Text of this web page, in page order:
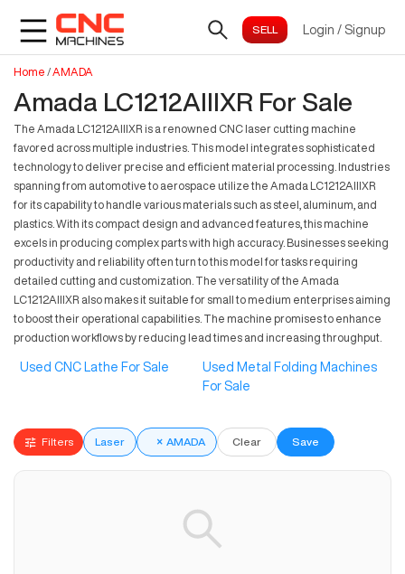
Login / Signup
Home /AMADA
Amada LC1212AIIIXR For Sale
The Amada LC1212AIIIXR is a renowned CNC laser cutting machine
favored across multiple industries. This model integrates sophisticated
technology to deliver precise and efficient material processing. Industries
spanning from automotive to aerospace utilize the Amada LC1212AIIIXR
for its capability to handle various materials such as steel, aluminum, and
plastics. With its compact design and advanced features, this machine
excels in producing complex parts with high accuracy. Businesses seeking
productivity and reliability often turn to this model for tasks requiring
detailed cutting and customization. The versatility of the Amada
LC1212AIIIXR also makes it suitable for small to medium enterprises aiming
to boost their operational capabilities. The machine promises to enhance
production workflows by reducing lead times and increasing throughput.
Used CNC Lathe For Sale
Used Metal Folding Machines
For Sale
Filters Laser × AMADA Clear Save